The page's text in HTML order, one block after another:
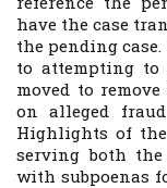
have the case
the pending
to attempting to
moved to
on alleged
Highlights of
serving both
with subpoenas